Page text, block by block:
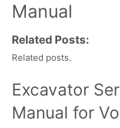
Manual
Related Posts:
Related posts.
Excavator
Manual for